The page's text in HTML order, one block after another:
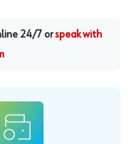
24/7 or speak with